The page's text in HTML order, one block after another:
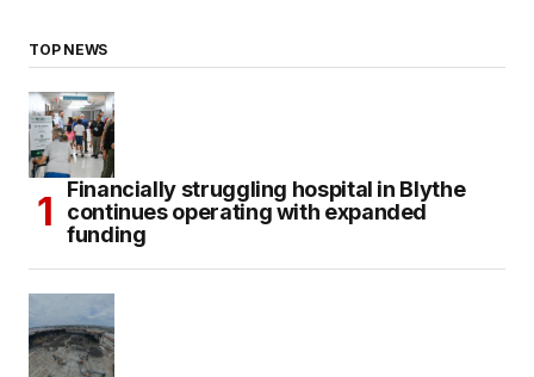
TOP NEWS
Financially struggling hospital in Blythe
continues operating with expanded
funding